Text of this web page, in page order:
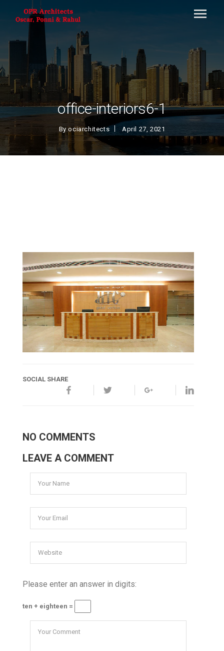
office-interiors6-1
Byociarchitects April 27, 2021
SOCIAL SHARE
NO COMMENTS
LEAVE A COMMENT
Please enter an answer in digits:
ten + eighteen =